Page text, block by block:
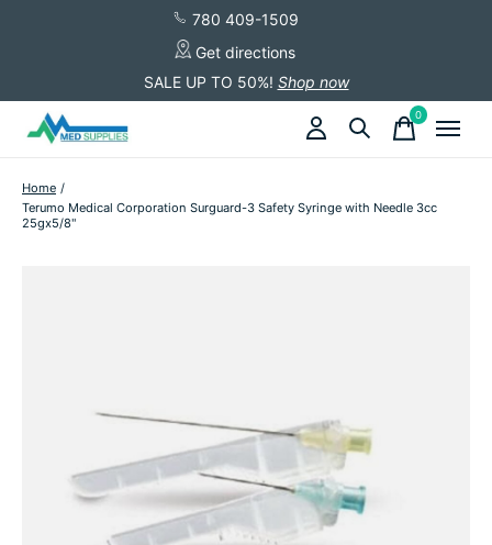
780 409-1509
Get directions
SALE UP TO 50%! Shop now
0items
Home /
Terumo Medical Corporation Surguard-3 Safety Syringe with Needle 3cc
25gx5/8"